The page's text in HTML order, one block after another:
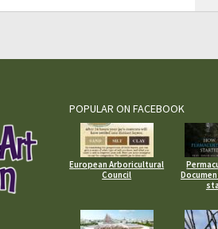
POPULAR ON FACEBOOK
European Arboricultural
Council